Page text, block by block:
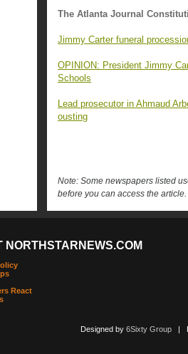
The Atlanta Journal
Jimmy Carter funeral
OPINION: President Jimmy
Schools
Lead prosecutor in Ahmaud
ousting
Note: Some newspapers listed
before you can access the article.
NORTHSTARNEWS.COM
React
Designed by 6Sixty Group|